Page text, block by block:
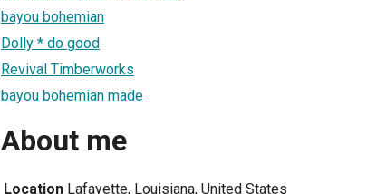
bayou bohemian
Dolly * do good
Revival Timberworks
bayou bohemian made
About me
Location Lafayette, Louisiana, United States